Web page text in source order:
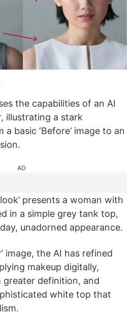
the capabilities of an AI
illustrating a stark
basic ‘Before’ image to an
AD
presents a woman with
in a simple grey tank top,
unadorned appearance.
image, the AI has refined
makeup digitally,
definition, and
white top that